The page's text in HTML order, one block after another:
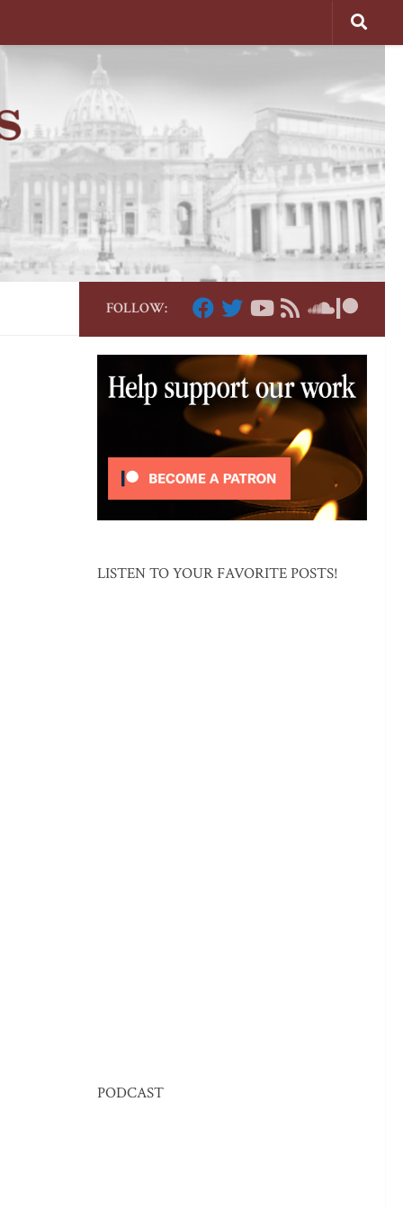
FOLLOW:
LISTEN TO YOUR FAVORITE POSTS!
PODCAST